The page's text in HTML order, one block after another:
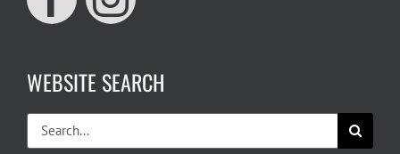
WEBSITE SEARCH
Search
for: